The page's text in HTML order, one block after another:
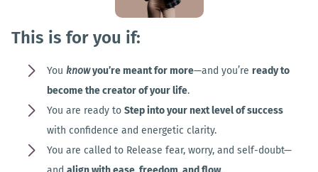
This is for you if:
You knowyou’re meant for more—and you’re ready to
become the creator of your life.
You are ready to Step into your next level of success
with confidence and energetic clarity.
You are called to Release fear, worry, and self-doubt—